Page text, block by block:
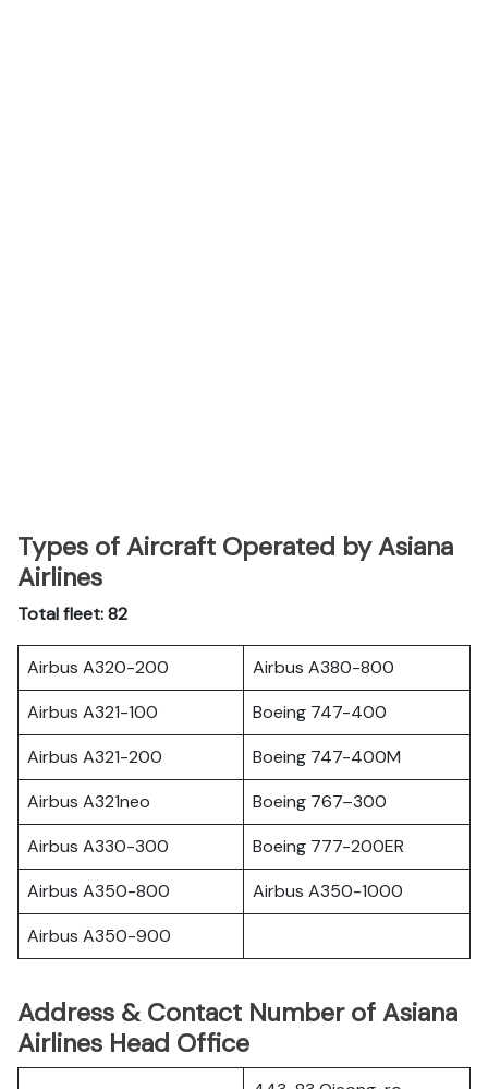
Types of Aircraft Operated by Asiana
Airlines
Total fleet: 82
Airbus A320-200
Airbus A380-800
Airbus A321-100
Boeing 747-400
Airbus A321-200
Boeing 747-400M
Airbus A321neo
Boeing 767–300
Airbus A330-300
Boeing 777-200ER
Airbus A350-800
Airbus A350-1000
Airbus A350-900
Address & Contact Number of Asiana
Airlines Head Office